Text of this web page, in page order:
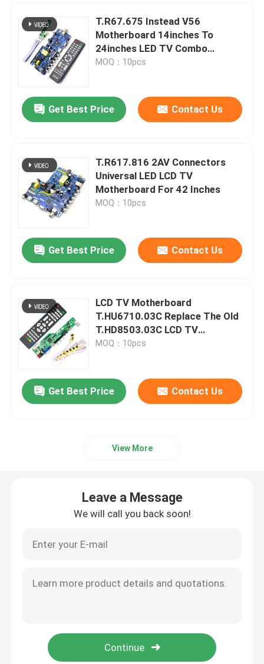
SUBMIT
T.R67.675 Instead V56
Motherboard 14inches To
24inches LED TV Combo
Motherboard
MOQ：10pcs
Get Best Price Contact Us
T.R617.816 2AV Connectors
Universal LED LCD TV
Motherboard For 42 Inches
MOQ：10pcs
Get Best Price Contact Us
LCD TV Motherboard
T.HU6710.03C Replace The Old
T.HD8503.03C LCD TV
Controller Driver Board
MOQ：10pcs
Get Best Price Contact Us
View More
Leave a Message
We will call you back soon!